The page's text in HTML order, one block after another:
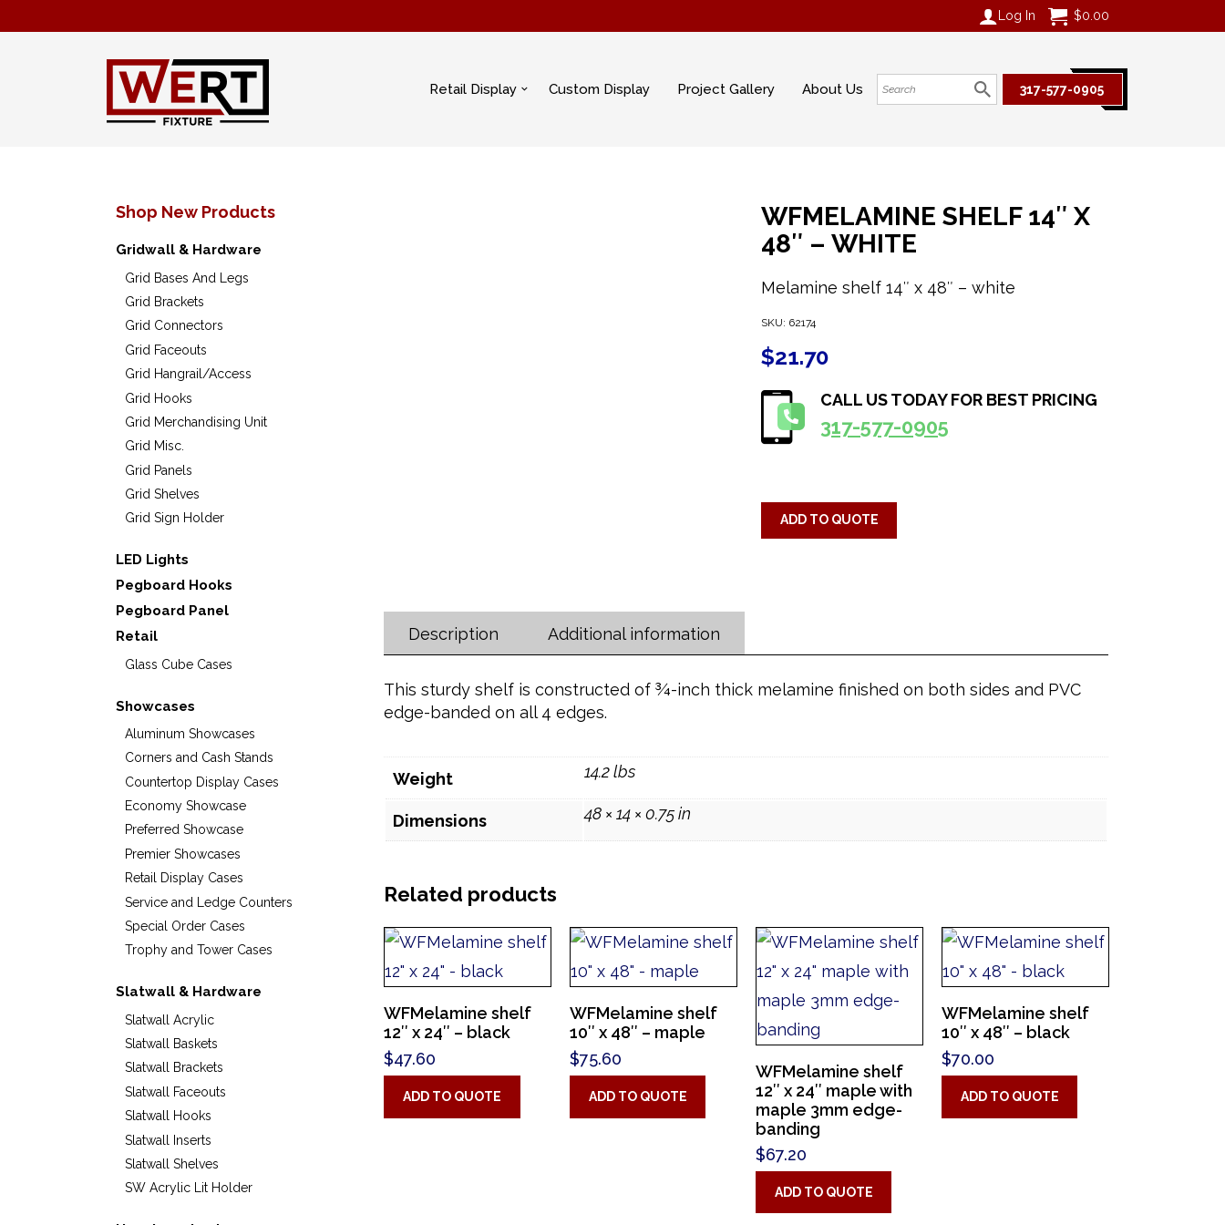
Log In $0.00
Retail Display Custom Display Project Gallery About Us 317-577-0905
WFMELAMINE SHELF 14″ X
48″ – WHITE
Melamine shelf 14″ x 48″ – white
SKU: 62174
$21.70
CALL US TODAY FOR BEST PRICING
317-577-0905
ADD TO QUOTE
Description Additional information
This sturdy shelf is constructed of ¾-inch thick melamine finished on both sides and PVC
edge-banded on all 4 edges.
Weight 14.2 lbs
Dimensions 48 × 14 × 0.75 in
Related products
WFMelamine shelf
12″ x 24″ – black
$47.60
ADD TO QUOTE
WFMelamine shelf
10″ x 48″ – maple
$75.60
ADD TO QUOTE
WFMelamine shelf
12″ x 24″ maple with
maple 3mm edge-
banding
$67.20
ADD TO QUOTE
WFMelamine shelf
10″ x 48″ – black
$70.00
ADD TO QUOTE
Shop New Products
Gridwall & Hardware
Grid Bases And Legs
Grid Brackets
Grid Connectors
Grid Faceouts
Grid Hangrail/Access
Grid Hooks
Grid Merchandising Unit
Grid Misc.
Grid Panels
Grid Shelves
Grid Sign Holder
LED Lights
Pegboard Hooks
Pegboard Panel
Retail
Glass Cube Cases
Showcases
Aluminum Showcases
Corners and Cash Stands
Countertop Display Cases
Economy Showcase
Preferred Showcase
Premier Showcases
Retail Display Cases
Service and Ledge Counters
Special Order Cases
Trophy and Tower Cases
Slatwall & Hardware
Slatwall Acrylic
Slatwall Baskets
Slatwall Brackets
Slatwall Faceouts
Slatwall Hooks
Slatwall Inserts
Slatwall Shelves
SW Acrylic Lit Holder